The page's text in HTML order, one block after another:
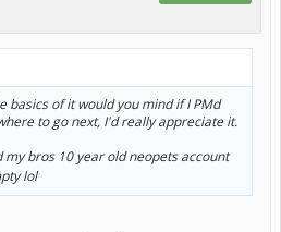
basics of it would you mind if I PMd
to go next, I'd really appreciate it.
bros 10 year old neopets account
lol